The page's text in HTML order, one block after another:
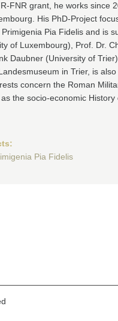
FNR grant, he works since
His PhD-Project
Pia Fidelis and is
of Luxembourg), Prof. Dr.
Daubner (University of
in Trier, is
concern the Roman
the socio-economic History
Pia Fidelis